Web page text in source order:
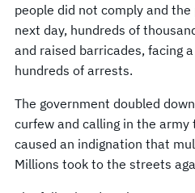
people did not comply and
next day, hundreds of
and raised barricades, facing
hundreds of arrests.
The government doubled
curfew and calling in the
caused an indignation that
Millions took to the streets